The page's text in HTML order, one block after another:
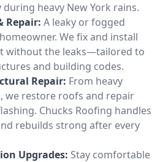
heavy New York rains.
Repair: A leaky or fogged
We fix and install
without the leaks—tailored to
and building codes.
Repair: From heavy
we restore roofs and repair
Chucks Roofing handles
rebuilds strong after every
Upgrades: Stay comfortable